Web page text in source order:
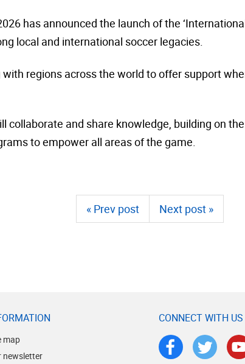
has announced the launch of the
local and international soccer legacies.
regions across the world to offer support
collaborate and share knowledge, building on
to empower all areas of the game.
« Prev post Next post »
map
newsletter
CONNECT WITH US